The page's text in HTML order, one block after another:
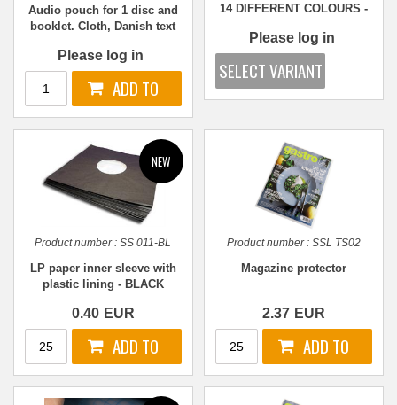
Audio pouch for 1 disc and
booklet. Cloth, Danish text
Please log in
14 DIFFERENT COLOURS -
Please log in
Product number : SS 011-BL
LP paper inner sleeve with
plastic lining - BLACK
0.40 EUR
Product number : SSL TS02
Magazine protector
2.37 EUR